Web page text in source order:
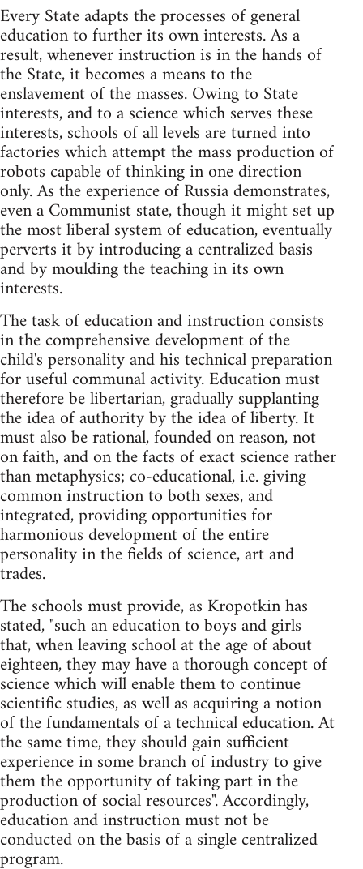
Every State adapts the processes of general
education to further its own interests. As a
result, whenever instruction is in the hands of
the State, it becomes a means to the
enslavement of the masses. Owing to State
interests, and to a science which serves these
interests, schools of all levels are turned into
factories which attempt the mass production of
robots capable of thinking in one direction
only. As the experience of Russia demonstrates,
even a Communist state, though it might set up
the most liberal system of education, eventually
perverts it by introducing a centralized basis
and by moulding the teaching in its own
interests.
The task of education and instruction consists
in the comprehensive development of the
child's personality and his technical preparation
for useful communal activity. Education must
therefore be libertarian, gradually supplanting
the idea of authority by the idea of liberty. It
must also be rational, founded on reason, not
on faith, and on the facts of exact science rather
than metaphysics; co-educational, i.e. giving
common instruction to both sexes, and
integrated, providing opportunities for
harmonious development of the entire
personality in the fields of science, art and
trades.
The schools must provide, as Kropotkin has
stated, "such an education to boys and girls
that, when leaving school at the age of about
eighteen, they may have a thorough concept of
science which will enable them to continue
scientific studies, as well as acquiring a notion
of the fundamentals of a technical education. At
the same time, they should gain sufficient
experience in some branch of industry to give
them the opportunity of taking part in the
production of social resources". Accordingly,
education and instruction must not be
conducted on the basis of a single centralized
program.